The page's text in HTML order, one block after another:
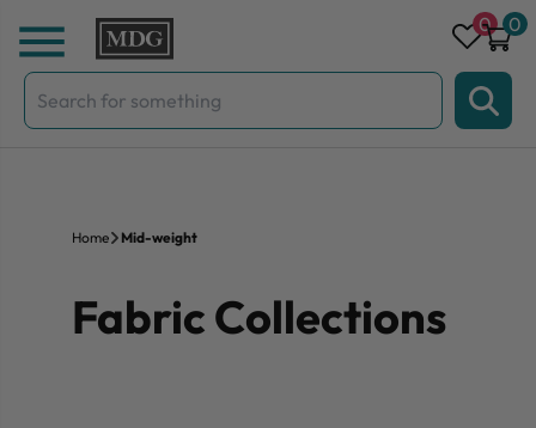
Skip to content
Search
for:
0 0
Home Mid-weight
Fabric Collections